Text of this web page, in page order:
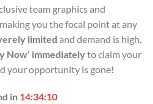
team graphics and
you the focal point at any
limited and demand is high,
Now’ immediatelyto claim your
your opportunity is gone!
in 14:34:09